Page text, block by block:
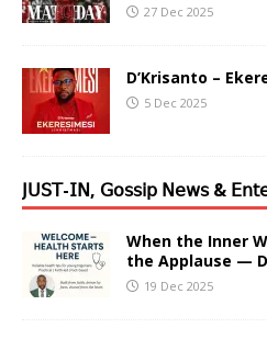
27 Dec 2025
D’Krisanto –
5 Dec 2025
𝖩𝖴𝖲𝖳-𝖨𝖭, 𝖦𝗈𝗌𝗌𝗂𝗉 𝖭𝖾𝗐𝗌 &
When the Inner
the Applause —
19 Dec 2025